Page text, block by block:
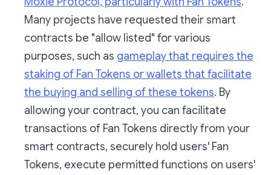
Many projects have requested their smart
contracts be "allow listed" for various
purposes, such as gameplay that requires the
staking of Fan Tokens or wallets that facilitate
the buying and selling of these tokens. By
allowing your contract, you can facilitate
transactions of Fan Tokens directly from your
smart contracts, securely hold users' Fan
Tokens, execute permitted functions on users'